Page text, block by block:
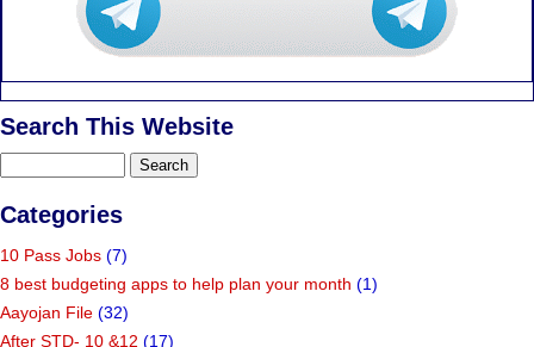
Search This Website
Categories
10 Pass Jobs (7)
8 best budgeting apps to help plan your month (1)
Aayojan File (32)
After STD- 10 &12 (17)